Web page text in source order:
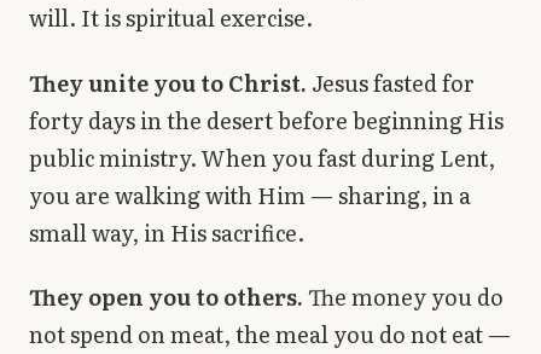
will. It is spiritual exercise.
They unite you to Christ. Jesus fasted for
forty days in the desert before beginning His
public ministry. When you fast during Lent,
you are walking with Him — sharing, in a
small way, in His sacrifice.
They open you to others.The money you do
not spend on meat, the meal you do not eat —